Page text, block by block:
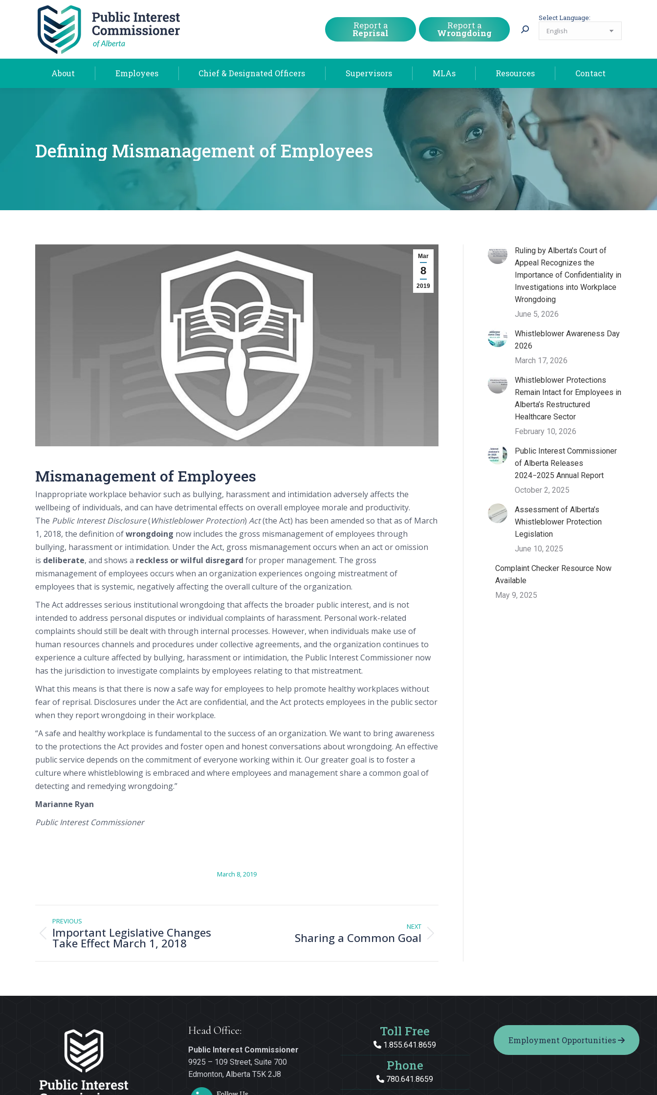
Report a
Reprisal
Report a
Wrongdoing
Select Language:
About Employees Chief & Designated Officers Supervisors MLAs Resources Contact
Defining Mismanagement of Employees
Mar
8
2019
Mismanagement of Employees
Inappropriate workplace behavior such as bullying, harassment and intimidation adversely affects the
wellbeing of individuals, and can have detrimental effects on overall employee morale and productivity.
The Public Interest Disclosure(Whistleblower Protection) Act(the Act) has been amended so that as of March
1, 2018, the definition ofwrongdoing now includes the gross mismanagement of employees through
bullying, harassment or intimidation. Under the Act, gross mismanagement occurs when an act or omission
is deliberate, and shows a reckless or wilful disregard for proper management. The gross
mismanagement of employees occurs when an organization experiences ongoing mistreatment of
employees that is systemic, negatively affecting the overall culture of the organization.
The Act addresses serious institutional wrongdoing that affects the broader public interest, and is not
intended to address personal disputes or individual complaints of harassment. Personal work-related
complaints should still be dealt with through internal processes. However, when individuals make use of
human resources channels and procedures under collective agreements, and the organization continues to
experience a culture affected by bullying, harassment or intimidation, the Public Interest Commissioner now
has the jurisdiction to investigate complaints by employees relating to that mistreatment.
What this means is that there is now a safe way for employees to help promote healthy workplaces without
fear of reprisal. Disclosures under the Act are confidential, and the Act protects employees in the public sector
when they report wrongdoing in their workplace.
“A safe and healthy workplace is fundamental to the success of an organization. We want to bring awareness
to the protections the Act provides and foster open and honest conversations about wrongdoing. An effective
public service depends on the commitment of everyone working within it. Our greater goal is to foster a
culture where whistleblowing is embraced and where employees and management share a common goal of
detecting and remedying wrongdoing.”
Marianne Ryan
Public Interest Commissioner
March 8, 2019
Post
navigation
PREVIOUS
Previous
Important Legislative Changes
Take Effect March 1, 2018
NEXT
Sharing a Common Goal
Ruling by Alberta’s Court of
Appeal Recognizes the
Importance of Confidentiality in
Investigations into Workplace
Wrongdoing
June 5, 2026
Whistleblower Awareness Day
2026
March 17, 2026
Whistleblower Protections
Remain Intact for Employees in
Alberta’s Restructured
Healthcare Sector
February 10, 2026
Public Interest Commissioner
of Alberta Releases
2024−2025 Annual Report
October 2, 2025
Assessment of Alberta’s
Whistleblower Protection
Legislation
June 10, 2025
Complaint Checker Resource Now
Available
May 9, 2025
Head Office:
Public Interest Commissioner
9925 – 109 Street, Suite 700
Edmonton, Alberta T5K 2J8
Toll Free
1.855.641.8659
Phone
780.641.8659
Employment Opportunities
About Employees Supervisors MLAs Resources Contact